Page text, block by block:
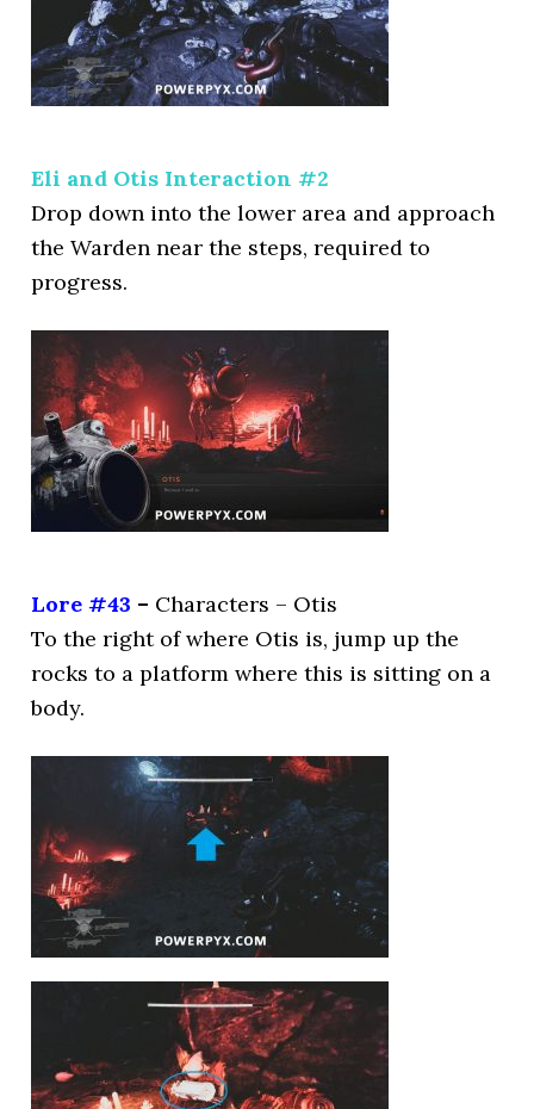
Eli and Otis Interaction #2
Drop down into the lower area and approach
the Warden near the steps, required to
progress.
Lore #43 – Characters – Otis
To the right of where Otis is, jump up the
rocks to a platform where this is sitting on a
body.